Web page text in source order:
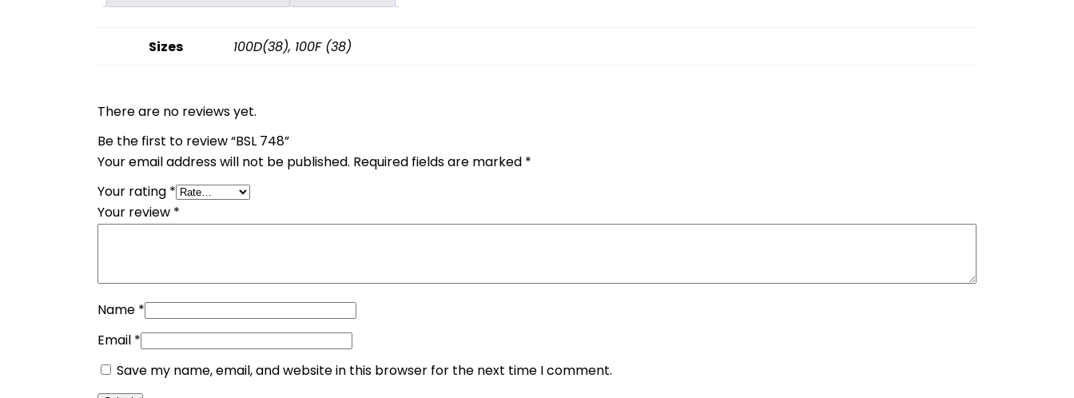
Sizes 100D(38), 100F (38)
There are no reviews yet.
Be the first to review “BSL 748”
Your email address will not be published. Required fields are marked *
Your rating *
Your review *
Name *
Email *
Save my name, email, and website in this browser for the next time I comment.